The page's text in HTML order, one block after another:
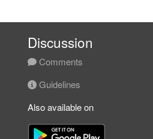
Discussion
Comments
Guidelines
Also available on